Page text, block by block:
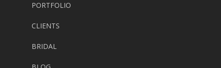
PORTFOLIO
CLIENTS
BRIDAL